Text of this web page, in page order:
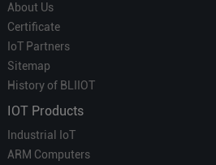
About Us
Certificate
IoT Partners
Sitemap
History of BLIIOT
IOT Products
Industrial IoT
ARM Computers